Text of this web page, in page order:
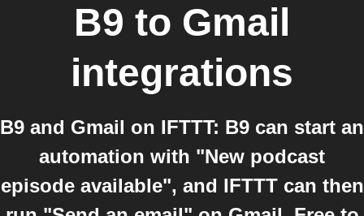
B9 to Gmail
integrations
B9 and Gmail on IFTTT: B9 can start an
automation with "New podcast
episode available", and IFTTT can then